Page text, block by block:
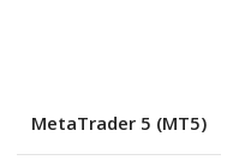
MetaTrader 5 (MT5)